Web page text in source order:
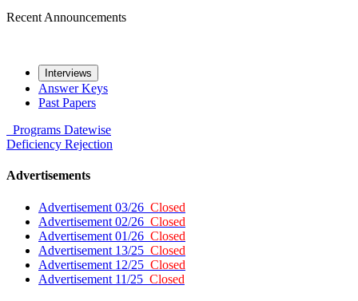
Recent Announcements
Interviews
Answer Keys
Past Papers
Programs Datewise
Deficiency Rejection
Advertisements
Advertisement 03/26 Closed
Advertisement 02/26 Closed
Advertisement 01/26 Closed
Advertisement 13/25 Closed
Advertisement 12/25 Closed
Advertisement 11/25 Closed